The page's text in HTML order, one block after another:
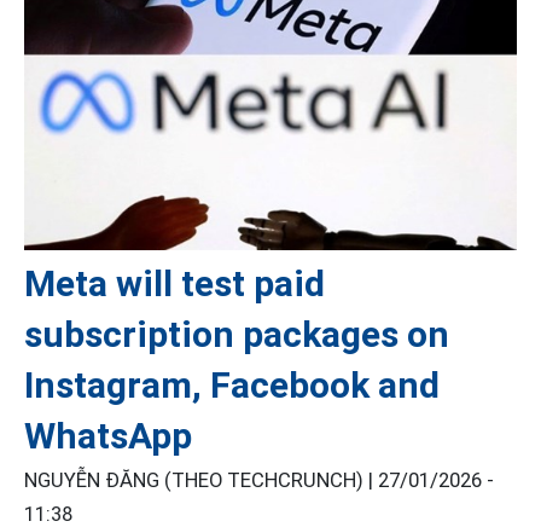
Meta will test paid
subscription packages on
Instagram, Facebook and
WhatsApp
NGUYỄN ĐĂNG (THEO TECHCRUNCH) | 27/01/2026 -
11:38